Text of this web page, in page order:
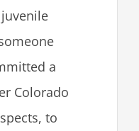
a
Colorado
to